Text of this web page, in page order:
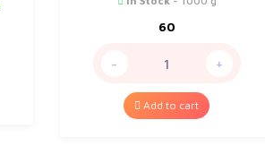
60
- +
Add to cart